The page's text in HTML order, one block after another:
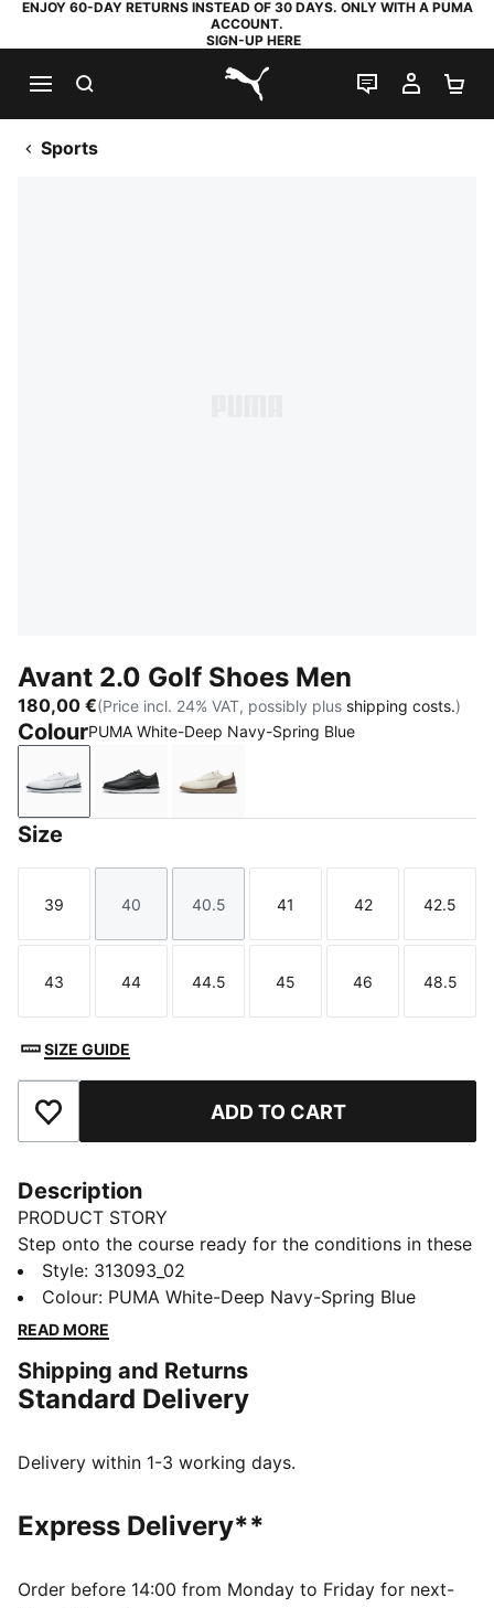
ENJOY 60-DAY RETURNS INSTEAD OF 30 DAYS. ONLY WITH A PUMA
ACCOUNT.
SIGN-UP HERE
PUMA.com
LIVE CHAT
MY
Sports
Avant 2.0 Golf Shoes Men
180,00 €(Price incl. 24% VAT, possibly plus shipping costs.)
ColourPUMA White-Deep Navy-Spring Blue
PUMA White-Deep Navy-Spring Blue
PUMA Black-Flat Dark Gray-Lemon Crush
Warm White-Mouse Gray-Totally
Size
Size
39
Size
40
Size
40.5
Size
41
Size
42
Size
42.5
Size
43
Size
44
Size
44.5
Size
45
Size
46
Size
48.5
SIZE GUIDE
Add to Favourites ADD TO CART
Description
PRODUCT STORY
Step onto the course ready for the conditions in these
golf shoes. PROFOAM cushioning helps keep you
comfortable through every swing. The spikeless
outsole grips the turf, so you move confidently from
DETAILS
Width: Regular
Fastener: Laces
Spikeless outsole
Style: 313093_02
Colour: PUMA White-Deep Navy-Spring Blue
READ MORE
Shipping and Returns
Standard Delivery
Delivery within 1-3 working days.
Express Delivery**
Order before 14:00 from Monday to Friday for next-